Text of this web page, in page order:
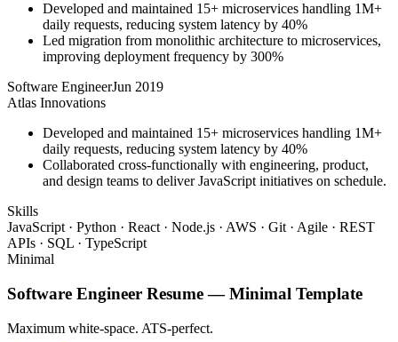
Developed and maintained 15+ microservices handling 1M+
daily requests, reducing system latency by 40%
Led migration from monolithic architecture to microservices,
improving deployment frequency by 300%
Software EngineerJun 2019
Atlas Innovations
Developed and maintained 15+ microservices handling 1M+
daily requests, reducing system latency by 40%
Collaborated cross-functionally with engineering, product,
and design teams to deliver JavaScript initiatives on schedule.
Skills
JavaScript · Python · React · Node.js · AWS · Git · Agile · REST
APIs · SQL · TypeScript
Minimal
Software Engineer Resume —Minimal Template
Maximum white-space. ATS-perfect.